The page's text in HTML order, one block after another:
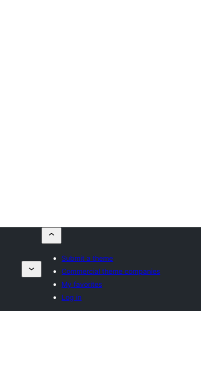
Submit a theme
Commercial theme companies
My favorites
Log in